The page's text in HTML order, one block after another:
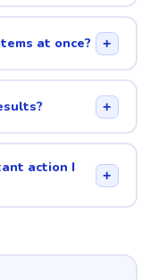
at once? +
+
action I
+